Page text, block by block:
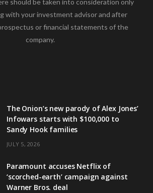
should be taken into consideration only
with your investment advisor and after
or financial statements of the
company.
The Onion’s new parody of Alex Jones’
Infowars starts with $100,000 to
Sandy Hook families
JULY 5, 2026
Paramount accuses Netflix of
‘scorched-earth’ campaign against
Warner Bros. deal